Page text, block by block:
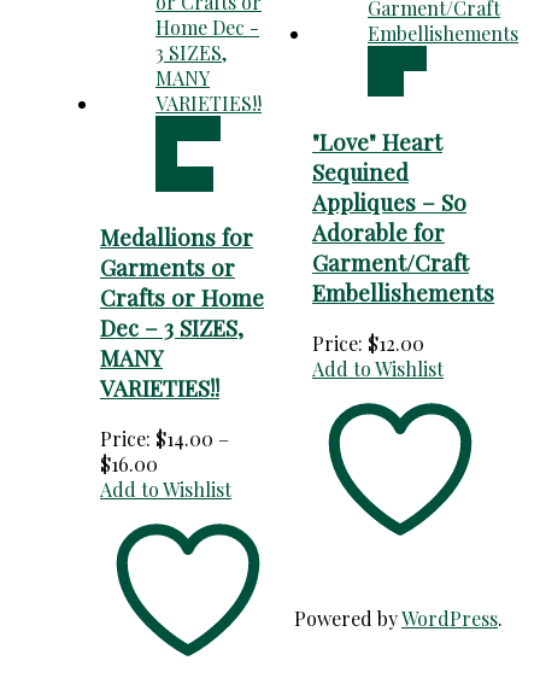
Medallions for
Garments or
Crafts or Home
Dec – 3 SIZES,
MANY
VARIETIES!!
Price: $14.00 –
$16.00
range:
through
$16.00
Add to Wishlist
"Love" Heart
Sequined
Appliques – So
Adorable for
Garment/Craft
Embellishements
Price: $12.00
Add to Wishlist
Powered byWordPress.